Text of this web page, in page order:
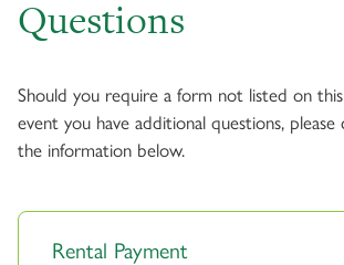
Questions
Should you require a form not listed on
event you have additional questions, please
the information below.
Rental Payment